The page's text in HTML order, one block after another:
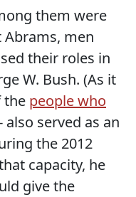
them were
Abrams, men
their roles in
W. Bush. (As it
the people who
also served as an
the 2012
capacity, he
give the